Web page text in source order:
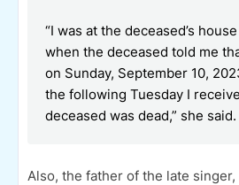
“I was at the deceased’s
when the deceased told me
on Sunday, September 10,
the following Tuesday I
deceased was dead,” she said.
Also, the father of the late